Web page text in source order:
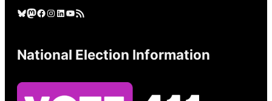
Bluesky Mastodon Facebook Instagram LinkedIn YouTube RSS Feed
National Election Information